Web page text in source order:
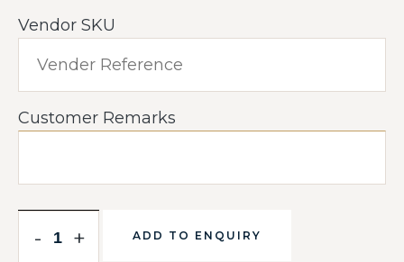
Vendor SKU
Customer Remarks
- + ADD TO ENQUIRY